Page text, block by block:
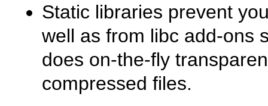
Static libraries prevent
well as from libc add-ons
does on-the-fly
compressed files.